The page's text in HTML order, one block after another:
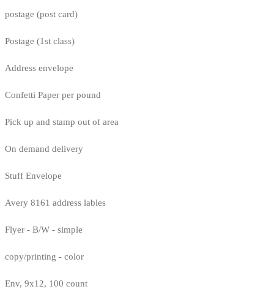
postage (post card)
Postage (1st class)
Address envelope
Confetti Paper per pound
Pick up and stamp out of area
On demand delivery
Stuff Envelope
Avery 8161 address lables
Flyer - B/W - simple
copy/printing - color
Env, 9x12, 100 count